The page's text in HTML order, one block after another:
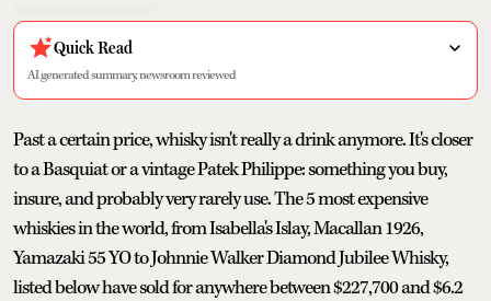
Quick Read
AI generated summary, newsroom reviewed
Past a certain price, whisky isn't really a drink anymore. It's closer
to a Basquiat or a vintage Patek Philippe: something you buy,
insure, and probably very rarely use. The 5 most expensive
whiskies in the world, from Isabella's Islay, Macallan 1926,
Yamazaki 55 YO to Johnnie Walker Diamond Jubilee Whisky,
listed below have sold for anywhere between $227,700 and $6.2